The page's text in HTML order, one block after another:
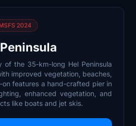
2024
of the 35-km-long Hel Peninsula
improved vegetation, beaches,
features a hand-crafted pier in
enhanced vegetation, and
like boats and jet skis.